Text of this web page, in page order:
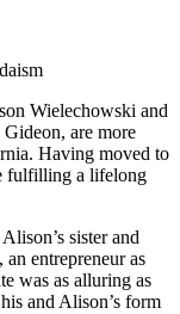
Wielechowski and
are more
Having moved to
fulfilling a lifelong
sister and
entrepreneur as
was as alluring as
and Alison’s form